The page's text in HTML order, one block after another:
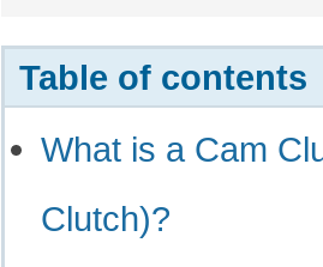
Table of contents
What is a Cam
Clutch)?